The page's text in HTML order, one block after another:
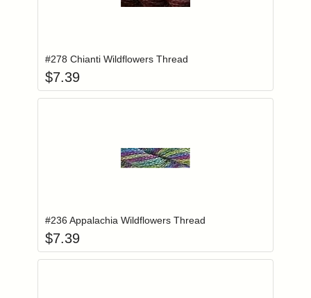
#278 Chianti Wildflowers Thread
$7.39
#236 Appalachia Wildflowers Thread
$7.39